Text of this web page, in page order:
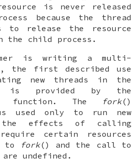
is never released
because the thread
release the resource
the child process.
is writing a multi-
the first described use
new threads in the
is provided by the
function. The fork()
used only to run new
the effects of calling
certain resources
to
fork() and the call to
undefined.